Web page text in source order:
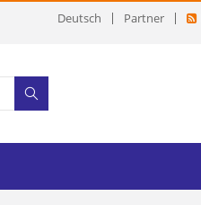
Deutsch Partner